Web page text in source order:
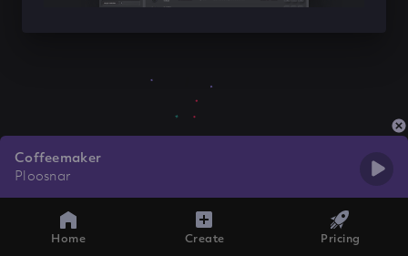
Coffeemaker
Ploosnar
Home Create Pricing